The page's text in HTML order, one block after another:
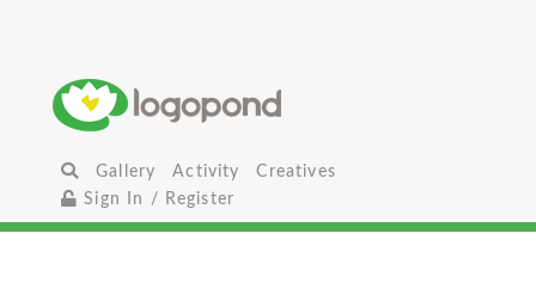
Gallery Activity
Creatives
Sign In / Register